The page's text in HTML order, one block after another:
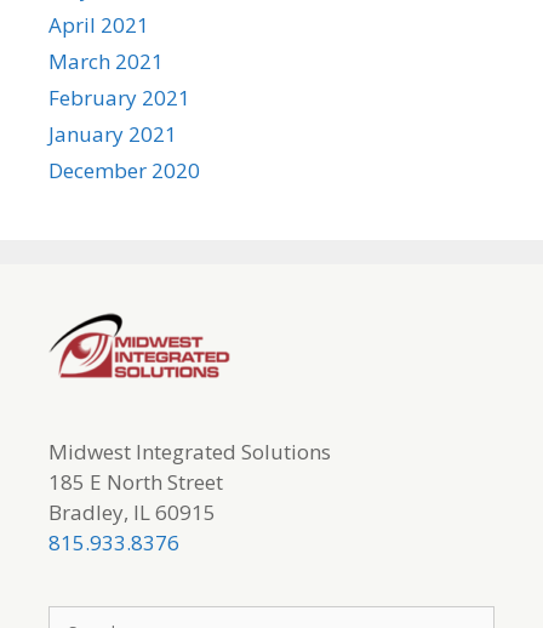
April 2021
March 2021
February 2021
January 2021
December 2020
Midwest Integrated Solutions
185 E North Street
Bradley, IL 60915
815.933.8376
Search